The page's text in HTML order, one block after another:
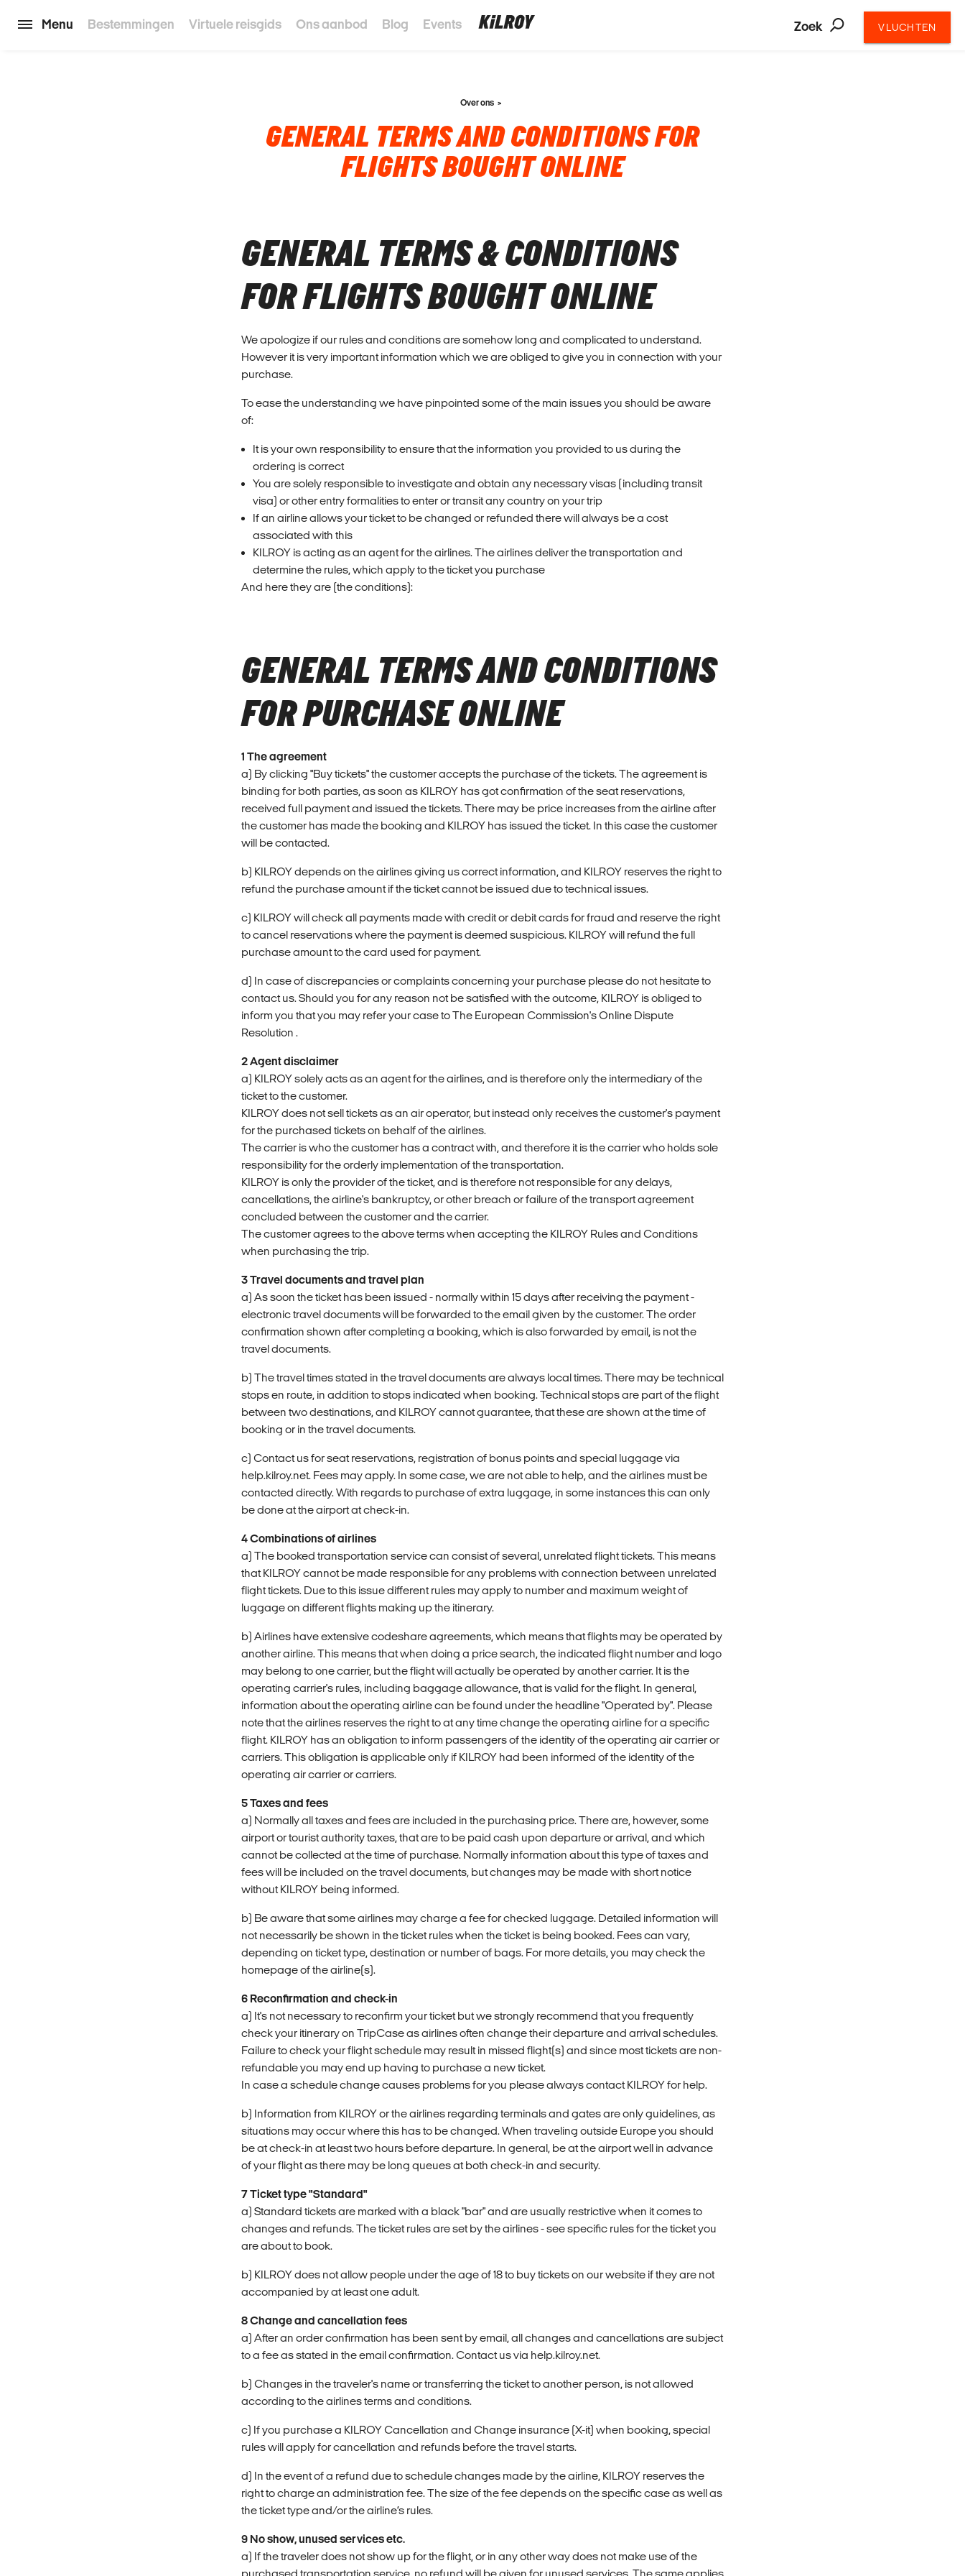
Menu Bestemmingen Virtuele reisgids Ons aanbod Blog Events Zoek VLUCHTEN
Over ons
GENERAL TERMS AND CONDITIONS FOR
FLIGHTS BOUGHT ONLINE
GENERAL TERMS & CONDITIONS
FOR FLIGHTS BOUGHT ONLINE
We apologize if our rules and conditions are somehow long and complicated to understand.
However it is very important information which we are obliged to give you in connection with your
purchase.
To ease the understanding we have pinpointed some of the main issues you should be aware
of:
It is your own responsibility to ensure that the information you provided to us during the
ordering is correct
You are solely responsible to investigate and obtain any necessary visas (including transit
visa) or other entry formalities to enter or transit any country on your trip
If an airline allows your ticket to be changed or refunded there will always be a cost
associated with this
KILROY is acting as an agent for the airlines. The airlines deliver the transportation and
determine the rules, which apply to the ticket you purchase
And here they are (the conditions):
GENERAL TERMS AND CONDITIONS
FOR PURCHASE ONLINE
1 The agreement
a) By clicking "Buy tickets" the customer accepts the purchase of the tickets. The agreement is
binding for both parties, as soon as KILROY has got confirmation of the seat reservations,
received full payment and issued the tickets. There may be price increases from the airline after
the customer has made the booking and KILROY has issued the ticket. In this case the customer
will be contacted.
b) KILROY depends on the airlines giving us correct information, and KILROY reserves the right to
refund the purchase amount if the ticket cannot be issued due to technical issues.
c) KILROY will check all payments made with credit or debit cards for fraud and reserve the right
to cancel reservations where the payment is deemed suspicious. KILROY will refund the full
purchase amount to the card used for payment.
d) In case of discrepancies or complaints concerning your purchase please do not hesitate to
contact us. Should you for any reason not be satisfied with the outcome, KILROY is obliged to
inform you that you may refer your case to The European Commission's Online Dispute
Resolution .
2 Agent disclaimer
a) KILROY solely acts as an agent for the airlines, and is therefore only the intermediary of the
ticket to the customer.
KILROY does not sell tickets as an air operator, but instead only receives the customer's payment
for the purchased tickets on behalf of the airlines.
The carrier is who the customer has a contract with, and therefore it is the carrier who holds sole
responsibility for the orderly implementation of the transportation.
KILROY is only the provider of the ticket, and is therefore not responsible for any delays,
cancellations, the airline's bankruptcy, or other breach or failure of the transport agreement
concluded between the customer and the carrier.
The customer agrees to the above terms when accepting the KILROY Rules and Conditions
when purchasing the trip.
3 Travel documents and travel plan
a) As soon the ticket has been issued - normally within 15 days after receiving the payment -
electronic travel documents will be forwarded to the email given by the customer. The order
confirmation shown after completing a booking, which is also forwarded by email, is not the
travel documents.
b) The travel times stated in the travel documents are always local times. There may be technical
stops en route, in addition to stops indicated when booking. Technical stops are part of the flight
between two destinations, and KILROY cannot guarantee, that these are shown at the time of
booking or in the travel documents.
c) Contact us for seat reservations, registration of bonus points and special luggage via
help.kilroy.net. Fees may apply. In some case, we are not able to help, and the airlines must be
contacted directly. With regards to purchase of extra luggage, in some instances this can only
be done at the airport at check-in.
4 Combinations of airlines
a) The booked transportation service can consist of several, unrelated flight tickets. This means
that KILROY cannot be made responsible for any problems with connection between unrelated
flight tickets. Due to this issue different rules may apply to number and maximum weight of
luggage on different flights making up the itinerary.
b) Airlines have extensive codeshare agreements, which means that flights may be operated by
another airline. This means that when doing a price search, the indicated flight number and logo
may belong to one carrier, but the flight will actually be operated by another carrier. It is the
operating carrier's rules, including baggage allowance, that is valid for the flight. In general,
information about the operating airline can be found under the headline "Operated by". Please
note that the airlines reserves the right to at any time change the operating airline for a specific
flight. KILROY has an obligation to inform passengers of the identity of the operating air carrier or
carriers. This obligation is applicable only if KILROY had been informed of the identity of the
operating air carrier or carriers.
5 Taxes and fees
a) Normally all taxes and fees are included in the purchasing price. There are, however, some
airport or tourist authority taxes, that are to be paid cash upon departure or arrival, and which
cannot be collected at the time of purchase. Normally information about this type of taxes and
fees will be included on the travel documents, but changes may be made with short notice
without KILROY being informed.
b) Be aware that some airlines may charge a fee for checked luggage. Detailed information will
not necessarily be shown in the ticket rules when the ticket is being booked. Fees can vary,
depending on ticket type, destination or number of bags. For more details, you may check the
homepage of the airline(s).
6 Reconfirmation and check-in
a) It's not necessary to reconfirm your ticket but we strongly recommend that you frequently
check your itinerary on TripCase as airlines often change their departure and arrival schedules.
Failure to check your flight schedule may result in missed flight(s) and since most tickets are non-
refundable you may end up having to purchase a new ticket.
In case a schedule change causes problems for you please always contact KILROY for help.
b) Information from KILROY or the airlines regarding terminals and gates are only guidelines, as
situations may occur where this has to be changed. When traveling outside Europe you should
be at check-in at least two hours before departure. In general, be at the airport well in advance
of your flight as there may be long queues at both check-in and security.
7 Ticket type "Standard"
a) Standard tickets are marked with a black "bar" and are usually restrictive when it comes to
changes and refunds. The ticket rules are set by the airlines - see specific rules for the ticket you
are about to book.
b) KILROY does not allow people under the age of 18 to buy tickets on our website if they are not
accompanied by at least one adult.
8 Change and cancellation fees
a) After an order confirmation has been sent by email, all changes and cancellations are subject
to a fee as stated in the email confirmation. Contact us via help.kilroy.net.
b) Changes in the traveler's name or transferring the ticket to another person, is not allowed
according to the airlines terms and conditions.
c) If you purchase a KILROY Cancellation and Change insurance (X-it) when booking, special
rules will apply for cancellation and refunds before the travel starts.
d) In the event of a refund due to schedule changes made by the airline, KILROY reserves the
right to charge an administration fee. The size of the fee depends on the specific case as well as
the ticket type and/or the airline’s rules.
9 No show, unused services etc.
a) If the traveler does not show up for the flight, or in any other way does not make use of the
purchased transportation service, no refund will be given for unused services. The same applies